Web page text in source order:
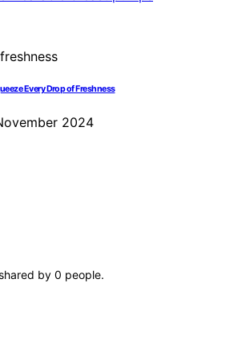
Every Drop of Freshness
2024
by 0 people.